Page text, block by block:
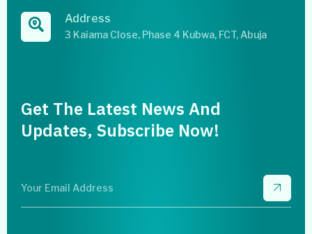
Address
3 Kaiama Close, Phase 4 Kubwa, FCT, Abuja
Get The Latest News And
Updates, Subscribe Now!